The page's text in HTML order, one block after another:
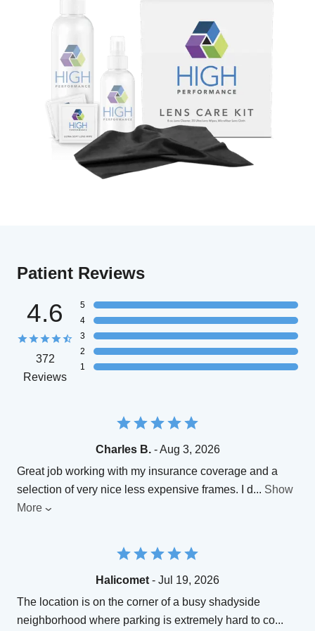
Patient Reviews
4.6
372
Reviews
5
4
3
2
1
Charles B.- Aug 3, 2026
Great job working with my insurance coverage and a
selection of very nice less expensive frames. I d... Show
More
Halicomet - Jul 19, 2026
The location is on the corner of a busy shadyside
neighborhood where parking is extremely hard to co...